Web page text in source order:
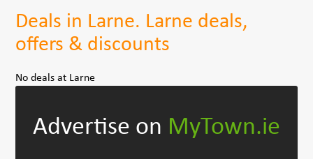
Deals in Larne. Larne deals,
offers & discounts
No deals at Larne
Advertise on MyTown.ie